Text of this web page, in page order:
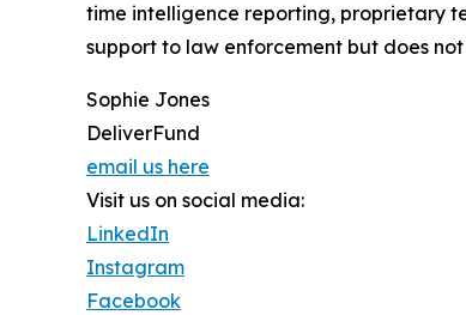
time intelligence reporting, proprietary
support to law enforcement but does
Sophie Jones
DeliverFund
email us here
Visit us on social media:
LinkedIn
Instagram
Facebook